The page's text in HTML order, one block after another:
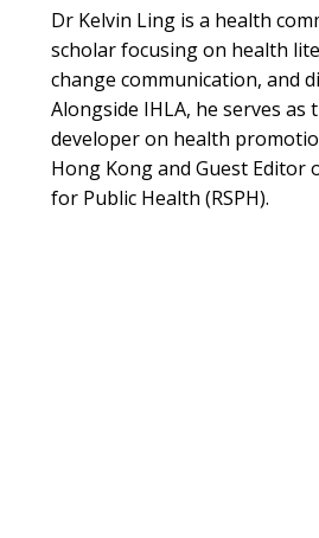
Dr Kelvin Ling is a health
scholar focusing on health
change communication, and
Alongside IHLA, he serves as
developer on health
Hong Kong and Guest Editor
for Public Health (RSPH).